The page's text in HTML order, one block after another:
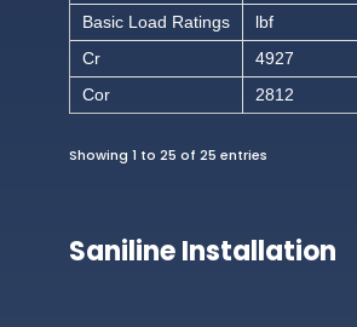
Basic Load Ratings
lbf
Cr
4927
Cor
2812
Showing 1 to 25 of 25 entries
Saniline Installation